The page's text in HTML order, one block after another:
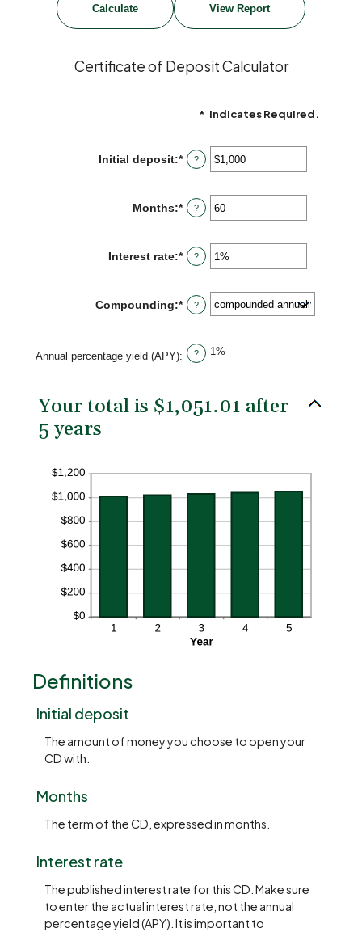
Certificate of Deposit Calculator
* Indicates Required.
Initial deposit:*Enter
an
between
$0
?
Months:*Enter
an
between
1
?
Interest rate:*Enter
an
between
0%
?
Compounding:* ?
Annual percentage yield (APY): ? 1%
Your total is $1,051.01 after
5 years
Definitions
Initial deposit
The amount of money you choose to open your
CD with.
Months
The term of the CD, expressed in months.
Interest rate
The published interest rate for this CD. Make sure
to enter the actual interest rate, not the annual
percentage yield (APY). It is important to